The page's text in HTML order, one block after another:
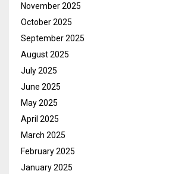
November 2025
October 2025
September 2025
August 2025
July 2025
June 2025
May 2025
April 2025
March 2025
February 2025
January 2025